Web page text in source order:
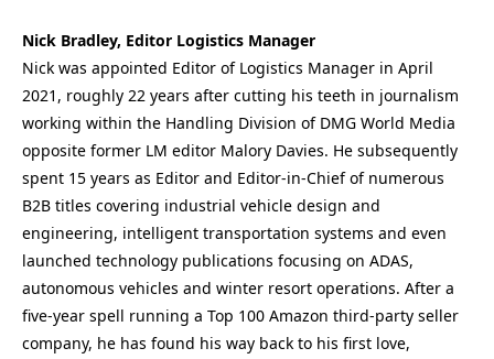
Nick Bradley, Editor Logistics Manager
Nick was appointed Editor of Logistics Manager in April
2021, roughly 22 years after cutting his teeth in journalism
working within the Handling Division of DMG World Media
opposite former LM editor Malory Davies. He subsequently
spent 15 years as Editor and Editor-in-Chief of numerous
B2B titles covering industrial vehicle design and
engineering, intelligent transportation systems and even
launched technology publications focusing on ADAS,
autonomous vehicles and winter resort operations. After a
five-year spell running a Top 100 Amazon third-party seller
company, he has found his way back to his first love,